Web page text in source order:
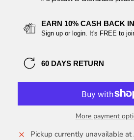
EARN 10% CASH BACK
Sign up or login. It's FREE to
60 DAYS RETURN
More payment
Pickup currently unavailable at